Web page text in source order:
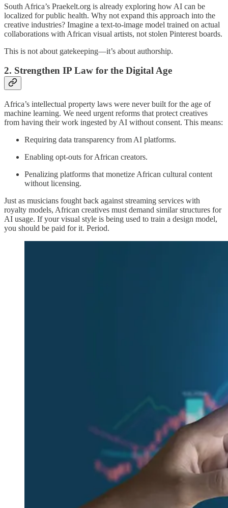
South Africa’s Praekelt.org is already exploring how AI can be
localized for public health. Why not expand this approach into the
creative industries? Imagine a text-to-image model trained on actual
collaborations with African visual artists, not stolen Pinterest boards.
This is not about gatekeeping—it’s about authorship.
2. Strengthen IP Law for the Digital Age
Africa’s intellectual property laws were never built for the age of
machine learning. We need urgent reforms that protect creatives
from having their work ingested by AI without consent. This means:
Requiring data transparency from AI platforms.
Enabling opt-outs for African creators.
Penalizing platforms that monetize African cultural content
without licensing.
Just as musicians fought back against streaming services with
royalty models, African creatives must demand similar structures for
AI usage. If your visual style is being used to train a design model,
you should be paid for it. Period.